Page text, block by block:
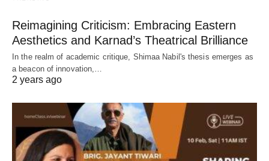
Reimagining Criticism: Embracing Eastern
Aesthetics and Karnad’s Theatrical Brilliance
In the realm of academic critique, Shimaa Nabil's thesis emerges as
a beacon of innovation,…
2 years ago